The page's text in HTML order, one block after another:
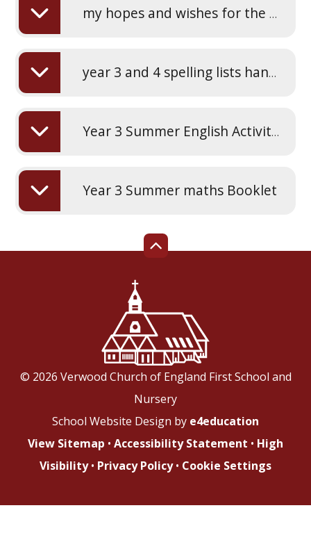
my hopes and wishes for the next school year
year 3 and 4 spelling lists handwriting practice
Year 3 Summer English Activity Booklet
Year 3 Summer maths Booklet
© 2026 Verwood Church of England First School and
Nursery
School Website Design by e4education
View Sitemap • Accessibility Statement • High
Visibility • Privacy Policy • Cookie Settings